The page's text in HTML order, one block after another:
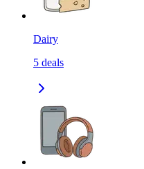
Dairy
5 deals